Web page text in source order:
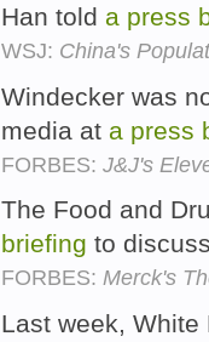
Han told a press
WSJ: China's
Windecker was
media at a press
FORBES: J&J's
The Food and
briefing to
FORBES: Merck's
Last week, White